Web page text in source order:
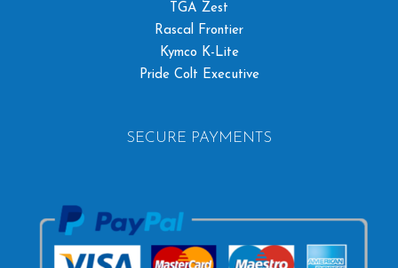
TGA Zest
Rascal Frontier
Kymco K-Lite
Pride Colt Executive
SECURE PAYMENTS